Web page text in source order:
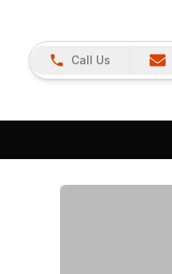
Call Us